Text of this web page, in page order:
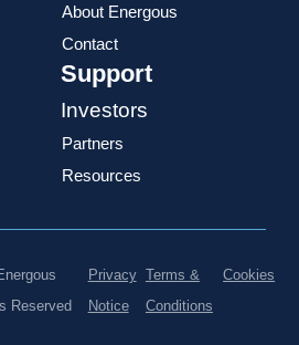
About Energous
Contact
Support
Investors
Partners
Resources
Reserved
Privacy
Notice
Terms &
Conditions
Cookies